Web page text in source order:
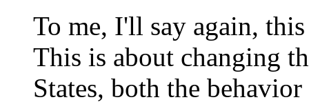
To me, I'll say again,
This is about changing
States, both the